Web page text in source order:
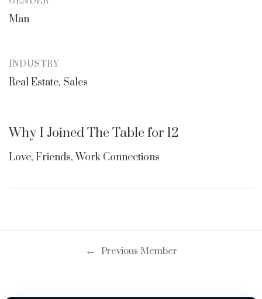
Man
INDUSTRY
Real Estate, Sales
Why I Joined The Table for 12
Love, Friends, Work Connections
← Previous Member